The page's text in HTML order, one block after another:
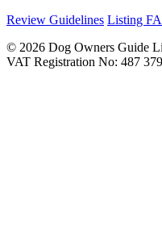
Review Guidelines Listing
© 2026 Dog Owners Guide
VAT Registration No: 487